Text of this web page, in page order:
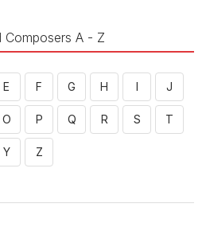
Composers A - Z
E F G H I J
O P Q R S T
Y Z